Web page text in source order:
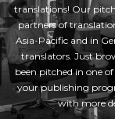
translations! Our
partners of
Asia-Pacific and in
translators. Just
been pitched in one
your publishing
with more